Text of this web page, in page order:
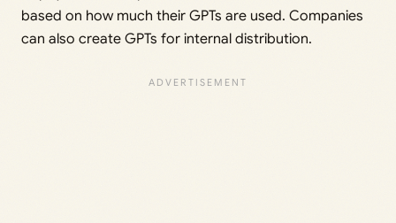
based on how much their GPTs are used. Companies
can also create GPTs for internal distribution.